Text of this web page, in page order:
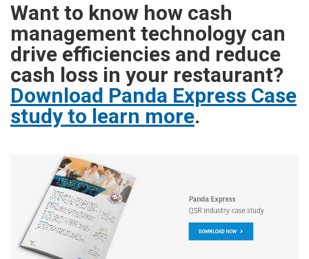
Want to know how cash
management technology can
drive efficiencies and reduce
cash loss in your restaurant?
Download Panda Express Case
study to learn more.